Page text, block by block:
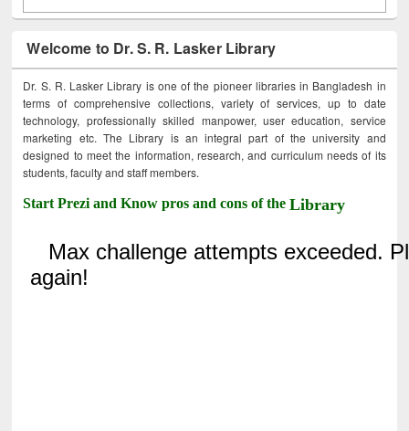
Welcome to Dr. S. R. Lasker Library
Dr. S. R. Lasker Library is one of the pioneer libraries in Bangladesh in
terms of comprehensive collections, variety of services, up to date
technology, professionally skilled manpower, user education, service
marketing etc. The Library is an integral part of the university and
designed to meet the information, research, and curriculum needs of its
students, faculty and staff members.
Start Prezi and Know pros and cons of theLibrary